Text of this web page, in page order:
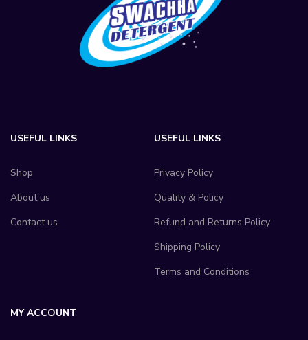
USEFUL LINKS
Shop
About us
Contact us
USEFUL LINKS
Privacy Policy
Quality & Policy
Refund and Returns Policy
Shipping Policy
Terms and Conditions
MY ACCOUNT